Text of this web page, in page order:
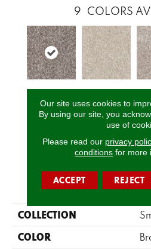
9 COLORS
Tradewind Twine
CALL
PRODUCT
COLLECTION
COLOR
Our site uses cookies to
By using our site, you
use of
Please read our privacy
conditions for more
ACCEPT REJECT